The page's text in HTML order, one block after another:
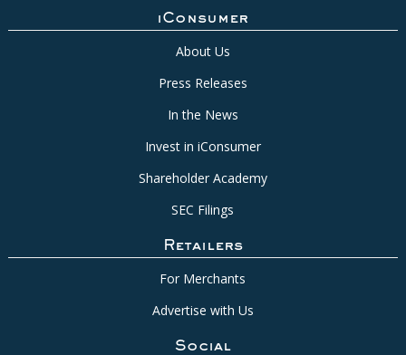
iConsumer
About Us
Press Releases
In the News
Invest in iConsumer
Shareholder Academy
SEC Filings
Retailers
For Merchants
Advertise with Us
Social